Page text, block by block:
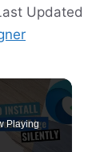
Updated
Playing